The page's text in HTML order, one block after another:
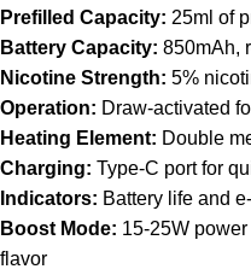
Prefilled Capacity: 25ml of
Battery Capacity: 850mAh,
Nicotine Strength: 5%
Operation: Draw-activated
Heating Element: Double
Charging: Type-C port for
Indicators: Battery life and
Boost Mode: 15-25W
flavor